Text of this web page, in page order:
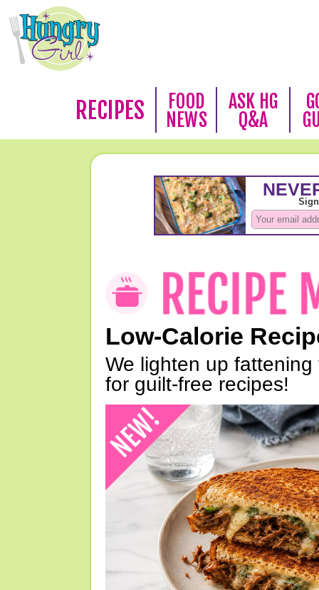
RECIPES
FOOD
NEWS
ASK HG
Q&A
Low-Calorie
We lighten up
for guilt-free recipes!